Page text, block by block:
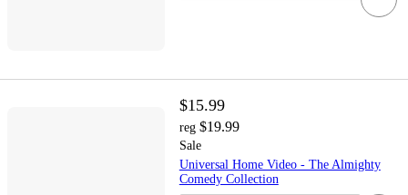
$15.99
reg $19.99
Sale
Universal Home Video - The Almighty
Comedy Collection